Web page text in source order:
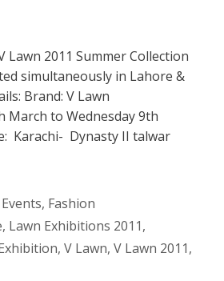
Lawn 2011 Summer Collection
simultaneously in Lahore &
Brand: V Lawn
March to Wednesday 9th
Karachi- Dynasty II talwar
Events, Fashion
, Lawn Exhibitions 2011,
, V Lawn, V Lawn 2011,